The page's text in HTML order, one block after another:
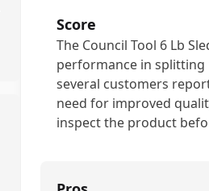
Score
The Council Tool 6 Lb
performance in splitting
several customers
need for improved
inspect the product